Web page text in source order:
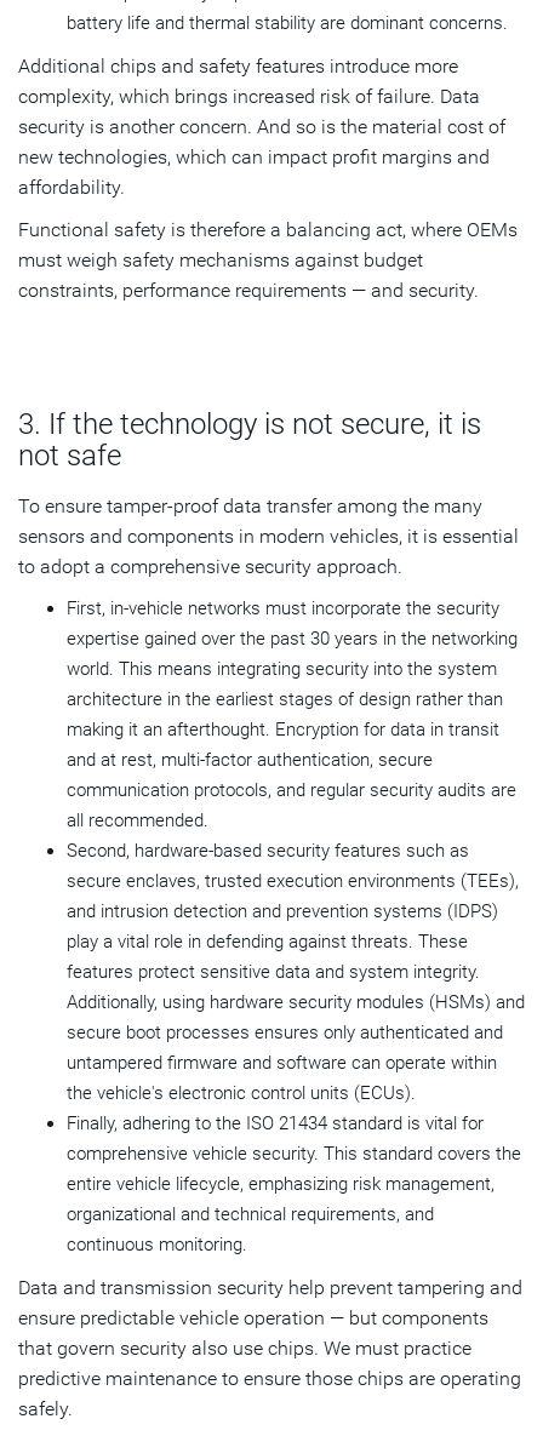
battery life and thermal stability are dominant concerns.
Additional chips and safety features introduce more
complexity, which brings increased risk of failure. Data
security is another concern. And so is the material cost of
new technologies, which can impact profit margins and
affordability.
Functional safety is therefore a balancing act, where OEMs
must weigh safety mechanisms against budget
constraints, performance requirements — and security.
3. If the technology is not secure, it is
not safe
To ensure tamper-proof data transfer among the many
sensors and components in modern vehicles, it is essential
to adopt a comprehensive security approach.
First, in-vehicle networks must incorporate the security
expertise gained over the past 30 years in the networking
world. This means integrating security into the system
architecture in the earliest stages of design rather than
making it an afterthought. Encryption for data in transit
and at rest, multi-factor authentication, secure
communication protocols, and regular security audits are
all recommended.
Second, hardware-based security features such as
secure enclaves, trusted execution environments (TEEs),
and intrusion detection and prevention systems (IDPS)
play a vital role in defending against threats. These
features protect sensitive data and system integrity.
Additionally, using hardware security modules (HSMs) and
secure boot processes ensures only authenticated and
untampered firmware and software can operate within
the vehicle's electronic control units (ECUs).
Finally, adhering to the ISO 21434 standard is vital for
comprehensive vehicle security. This standard covers the
entire vehicle lifecycle, emphasizing risk management,
organizational and technical requirements, and
continuous monitoring.
Data and transmission security help prevent tampering and
ensure predictable vehicle operation — but components
that govern security also use chips. We must practice
predictive maintenance to ensure those chips are operating
safely.